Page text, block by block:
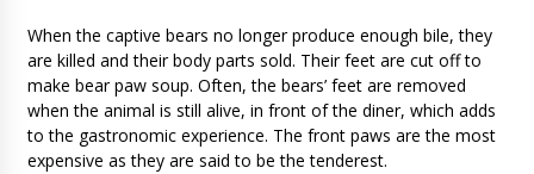
When the captive bears no longer produce enough bile, they
are killed and their body parts sold. Their feet are cut off to
make bear paw soup. Often, the bears’ feet are removed
when the animal is still alive, in front of the diner, which adds
to the gastronomic experience. The front paws are the most
expensive as they are said to be the tenderest.